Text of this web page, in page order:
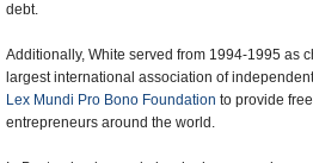
debt.
Additionally, White served from 1994-1995 as
largest international association of
Lex Mundi Pro Bono Foundation to provide
entrepreneurs around the world.